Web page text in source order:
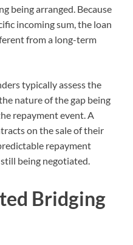
being arranged. Because
incoming sum, the loan
from a long-term
typically assess the
nature of the gap being
repayment event. A
on the sale of their
repayment
being negotiated.
Bridging